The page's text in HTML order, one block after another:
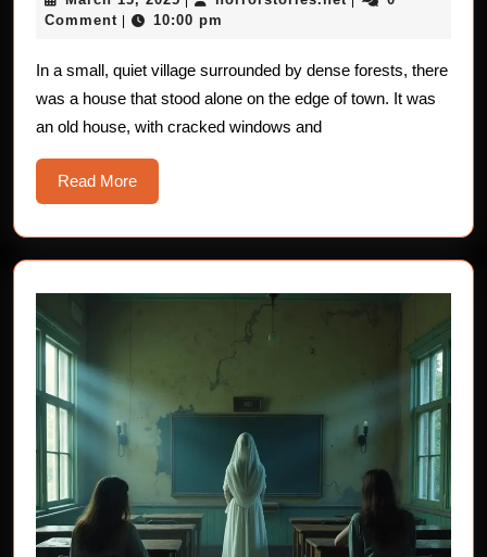
of
Shadows
13,
Comment | 10:00 pm
In a small, quiet village surrounded by dense forests, there
was a house that stood alone on the edge of town. It was
an old house, with cracked windows and
Read MoreRead
More